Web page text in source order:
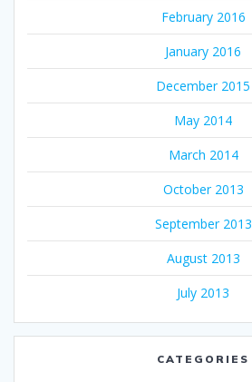
February 2016
January 2016
December 2015
May 2014
March 2014
October 2013
September 2013
August 2013
July 2013
CATEGORIES